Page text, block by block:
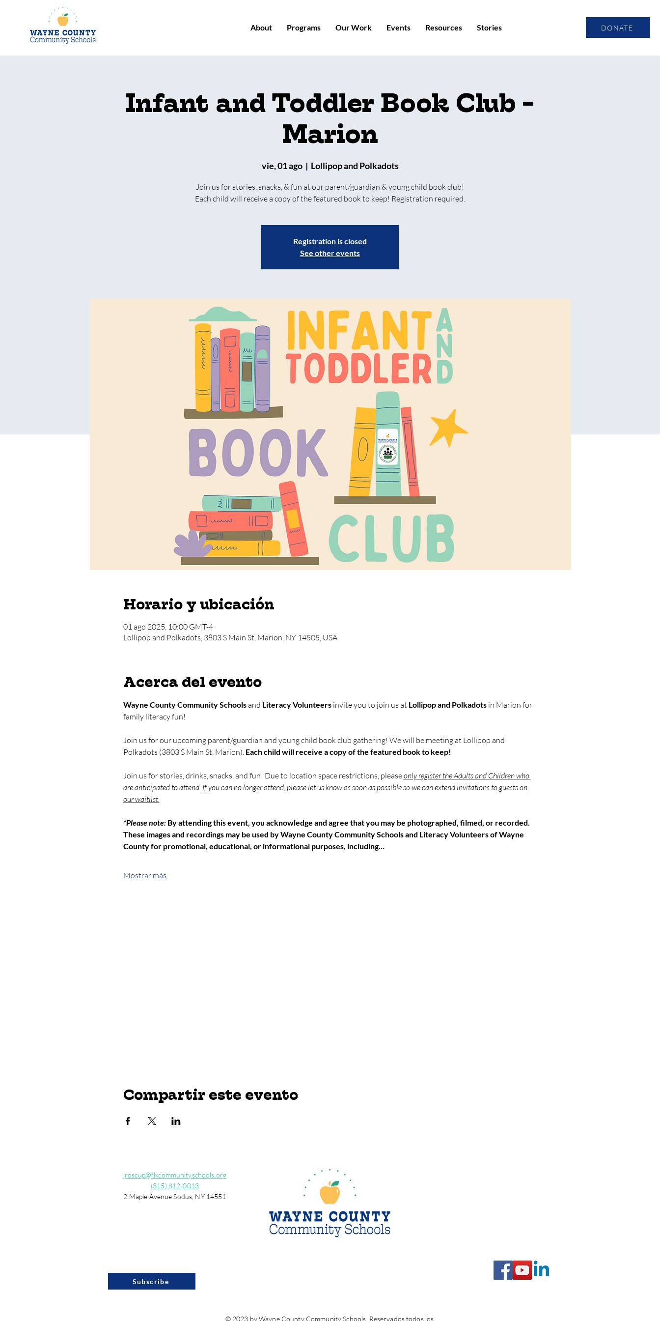
About Programs Our Work Events Resources Stories DONATE
Infant and Toddler Book Club -
Marion
vie, 01 ago
  |
Lollipop and Polkadots
Join us for stories, snacks, & fun at our parent/guardian & young child book club!
Each child will receive a copy of the featured book to keep! Registration required.
Registration is closed
See other events
Horario y ubicación
01 ago 2025, 10:00 GMT-4
Lollipop and Polkadots, 3803 S Main St, Marion, NY 14505, USA
Acerca del evento
Wayne County Community Schools and Literacy Volunteers invite you to join us at Lollipop and Polkadots in Marion for
family literacy fun!
Join us for our upcoming parent/guardian and young child book club gathering! We will be meeting at Lollipop and
Polkadots (3803 S Main St, Marion). Each child will receive a copy of the featured book to keep!
Join us for stories, drinks, snacks, and fun! Due to location space restrictions, please only register the Adults and Children who
are anticipated to attend. If you can no longer attend, please let us know as soon as possible so we can extend invitations to guests on
our waitlist.
*Please note: By attending this event, you acknowledge and agree that you may be photographed, filmed, or recorded.
These images and recordings may be used by Wayne County Community Schools and Literacy Volunteers of Wayne
County for promotional, educational, or informational purposes, including…
Mostrar más
Compartir este evento
jroscup@flxcommunityschools.org
(315) 812-0013
2 Maple Avenue Sodus, NY 14551
Subscribe
© 2023 by Wayne County Community Schools. Reservados todos los